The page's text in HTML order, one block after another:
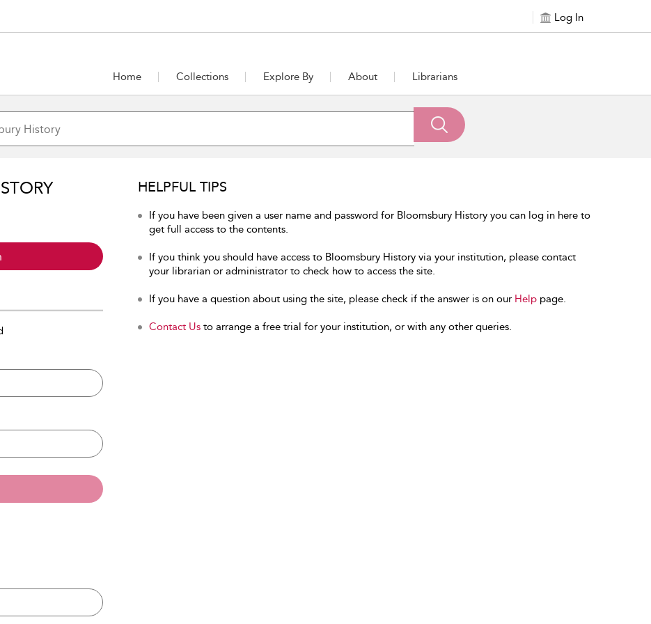
Log In
Home Collections Explore By About Librarians
HELPFUL TIPS
If you have been given a user name and password for Bloomsbury History you can log in here to
get full access to the contents.
If you think you should have access to Bloomsbury History via your institution, please contact
your librarian or administrator to check how to access the site.
If you have a question about using the site, please check if the answer is on our Help page.
Contact Us to arrange a free trial for your institution, or with any other queries.